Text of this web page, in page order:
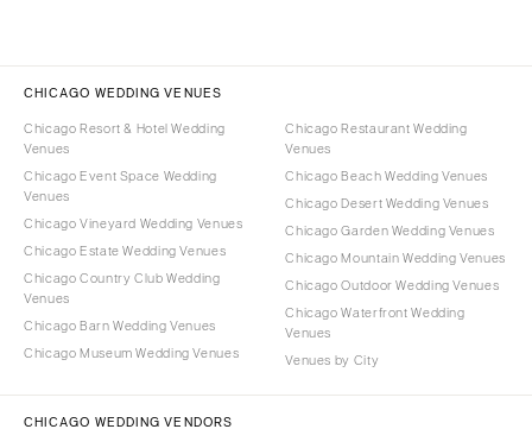
CHICAGO WEDDING VENUES
Chicago Resort & Hotel Wedding
Venues
Chicago Event Space Wedding
Venues
Chicago Vineyard Wedding Venues
Chicago Estate Wedding Venues
Chicago Country Club Wedding
Venues
Chicago Barn Wedding Venues
Chicago Museum Wedding Venues
Chicago Restaurant Wedding
Venues
Chicago Beach Wedding Venues
Chicago Desert Wedding Venues
Chicago Garden Wedding Venues
Chicago Mountain Wedding Venues
Chicago Outdoor Wedding Venues
Chicago Waterfront Wedding
Venues
Venues by City
CHICAGO WEDDING VENDORS